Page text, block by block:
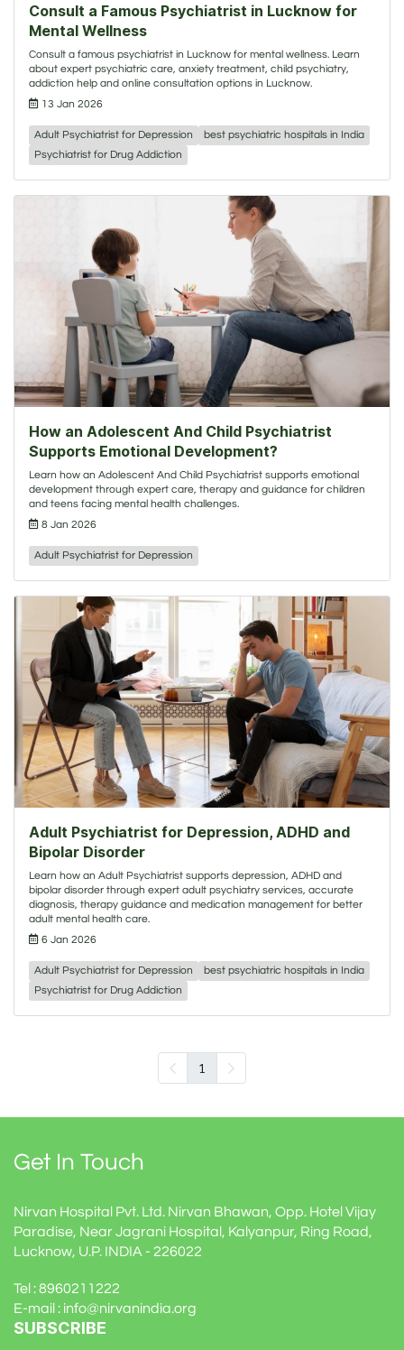
Consult a Famous Psychiatrist in Lucknow for
Mental Wellness
Consult a famous psychiatrist in Lucknow for mental wellness. Learn
about expert psychiatric care, anxiety treatment, child psychiatry,
addiction help and online consultation options in Lucknow.
13 Jan 2026
Adult Psychiatrist for Depression
best psychiatric hospitals in India
Psychiatrist for Drug Addiction
How an Adolescent And Child Psychiatrist
Supports Emotional Development?
Learn how an Adolescent And Child Psychiatrist supports emotional
development through expert care, therapy and guidance for children
and teens facing mental health challenges.
8 Jan 2026
Adult Psychiatrist for Depression
Adult Psychiatrist for Depression, ADHD and
Bipolar Disorder
Learn how an Adult Psychiatrist supports depression, ADHD and
bipolar disorder through expert adult psychiatry services, accurate
diagnosis, therapy guidance and medication management for better
adult mental health care.
6 Jan 2026
Adult Psychiatrist for Depression
best psychiatric hospitals in India
Psychiatrist for Drug Addiction
1
Get In Touch
Nirvan Hospital Pvt. Ltd. Nirvan Bhawan, Opp. Hotel Vijay
Paradise, Near Jagrani Hospital, Kalyanpur, Ring Road,
Lucknow, U.P. INDIA - 226022
Tel : 8960211222
E-mail : info@nirvanindia.org
SUBSCRIBE